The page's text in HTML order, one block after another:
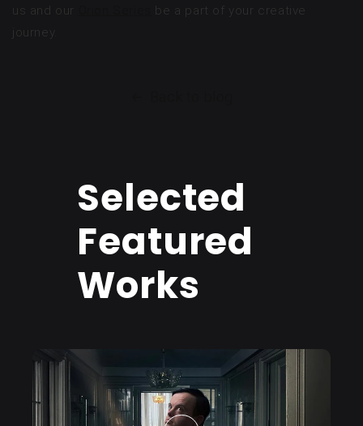
us and our
be a part of your creative
journey.
Selected
Featured
Works